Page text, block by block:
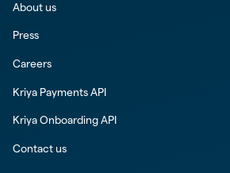
About us
Press
Careers
Kriya Payments API
Kriya Onboarding API
Contact us